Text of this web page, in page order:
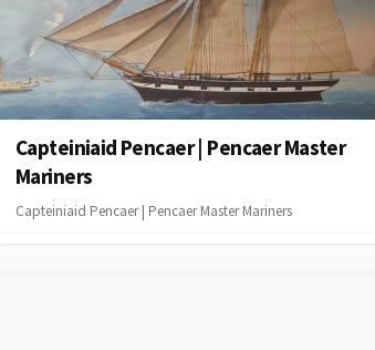
Capteiniaid Pencaer | Pencaer Master
Mariners
Capteiniaid Pencaer | Pencaer Master Mariners